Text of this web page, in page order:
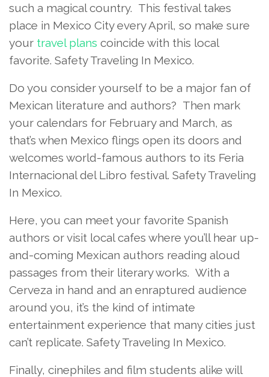
such a magical country. This festival takes
place in Mexico City every April, so make sure
your travel plans coincide with this local
favorite. Safety Traveling In Mexico.
Do you consider yourself to be a major fan of
Mexican literature and authors? Then mark
your calendars for February and March, as
that’s when Mexico flings open its doors and
welcomes world-famous authors to its Feria
Internacional del Libro festival. Safety Traveling
In Mexico.
Here, you can meet your favorite Spanish
authors or visit local cafes where you’ll hear up-
and-coming Mexican authors reading aloud
passages from their literary works. With a
Cerveza in hand and an enraptured audience
around you, it’s the kind of intimate
entertainment experience that many cities just
can’t replicate. Safety Traveling In Mexico.
Finally, cinephiles and film students alike will